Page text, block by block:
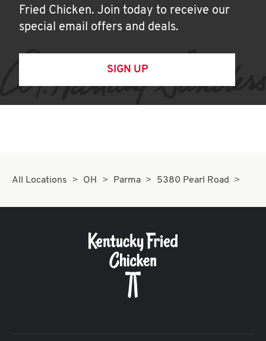
Fried Chicken. Join today to receive our
special email offers and deals.
SIGN UP
All Locations OH Parma 5380 Pearl Road